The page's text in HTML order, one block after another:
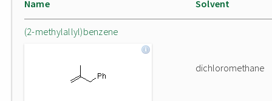
Name Solvent
(2-methylallyl)benzene
dichloromethane